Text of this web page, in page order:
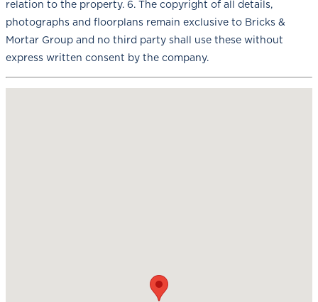
relation to the property. 6. The copyright of all details,
photographs and floorplans remain exclusive to Bricks &
Mortar Group and no third party shall use these without
express written consent by the company.